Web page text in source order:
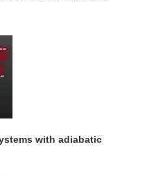
with adiabatic